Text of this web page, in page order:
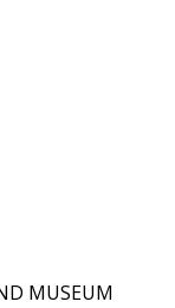
MUSEUM